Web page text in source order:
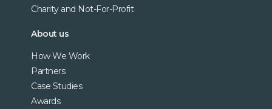
Charity and Not-For-Profit
About us
How We Work
Partners
Case Studies
Awards